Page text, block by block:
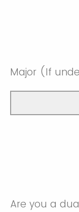
Major (If
Are you a